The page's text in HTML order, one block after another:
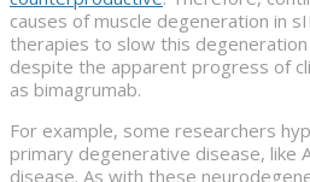
causes of muscle degeneration in
therapies to slow this
despite the apparent progress of
as bimagrumab.
For example, some researchers
primary degenerative disease, like
disease. As with these